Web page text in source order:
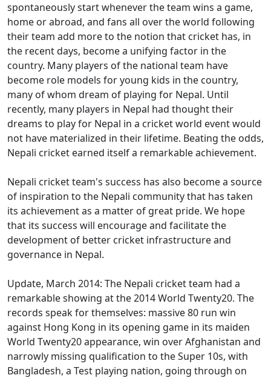
spontaneously start whenever the team wins a game,
home or abroad, and fans all over the world following
their team add more to the notion that cricket has, in
the recent days, become a unifying factor in the
country. Many players of the national team have
become role models for young kids in the country,
many of whom dream of playing for Nepal. Until
recently, many players in Nepal had thought their
dreams to play for Nepal in a cricket world event would
not have materialized in their lifetime. Beating the odds,
Nepali cricket earned itself a remarkable achievement.
Nepali cricket team's success has also become a source
of inspiration to the Nepali community that has taken
its achievement as a matter of great pride. We hope
that its success will encourage and facilitate the
development of better cricket infrastructure and
governance in Nepal.
Update, March 2014: The Nepali cricket team had a
remarkable showing at the 2014 World Twenty20. The
records speak for themselves: massive 80 run win
against Hong Kong in its opening game in its maiden
World Twenty20 appearance, win over Afghanistan and
narrowly missing qualification to the Super 10s, with
Bangladesh, a Test playing nation, going through on